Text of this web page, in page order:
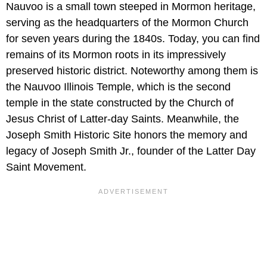
Nauvoo is a small town steeped in Mormon heritage,
serving as the headquarters of the Mormon Church
for seven years during the 1840s. Today, you can find
remains of its Mormon roots in its impressively
preserved historic district. Noteworthy among them is
the Nauvoo Illinois Temple, which is the second
temple in the state constructed by the Church of
Jesus Christ of Latter-day Saints. Meanwhile, the
Joseph Smith Historic Site honors the memory and
legacy of Joseph Smith Jr., founder of the Latter Day
Saint Movement.